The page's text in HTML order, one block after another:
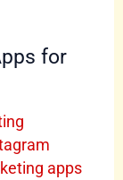
for
apps